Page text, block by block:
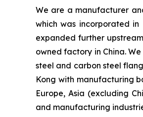
We are a manufacturer
which was incorporated
expanded further
owned factory in China.
steel and carbon steel
Kong with manufacturing
Europe, Asia (excluding
and manufacturing